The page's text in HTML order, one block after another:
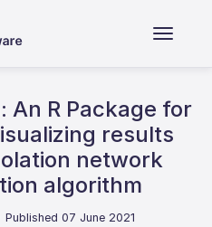
An R Package for
results
network
algorithm
Published 07 June 2021